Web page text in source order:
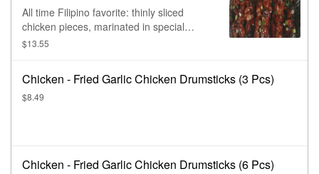
All time Filipino favorite: thinly sliced
chicken pieces, marinated in special
savory mixture of seasonings & spices,
$13.55
Chicken - Fried Garlic Chicken Drumsticks (3 Pcs)
$8.49
Chicken - Fried Garlic Chicken Drumsticks (6 Pcs)